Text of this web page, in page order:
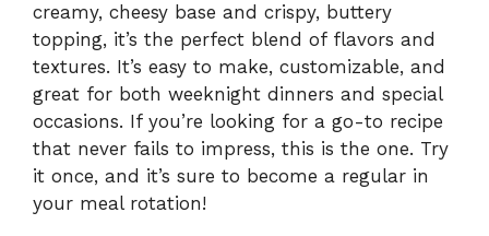
creamy, cheesy base and crispy, buttery
topping, it’s the perfect blend of flavors and
textures. It’s easy to make, customizable, and
great for both weeknight dinners and special
occasions. If you’re looking for a go-to recipe
that never fails to impress, this is the one. Try
it once, and it’s sure to become a regular in
your meal rotation!